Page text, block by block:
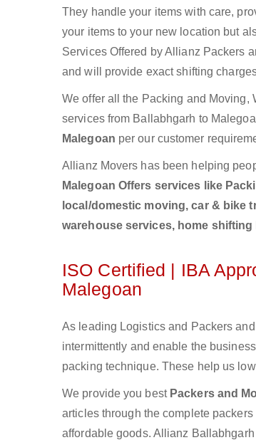
They handle your items with care,
your items to your new location but
Services Offered by Allianz Packers
and will provide exact shifting
We offer all the Packing and Moving,
services from Ballabhgarh to
Malegoan per our customer
Allianz Movers has been helping
Malegoan Offers services like
local/domestic moving, car & bike
warehouse services, home
ISO Certified | IBA
Malegoan
As leading Logistics and Packers
intermittently and enable the
packing technique. These help us
We provide you bestPackers and
articles through the complete
affordable goods. Allianz